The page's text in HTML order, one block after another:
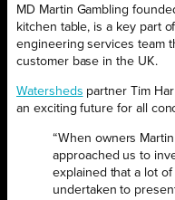
MD Martin Gambling
kitchen table, is a key part
engineering services team
customer base in the UK.
Watersheds partner Tim
an exciting future for all
“When owners
approached us to
explained that a lot
undertaken to